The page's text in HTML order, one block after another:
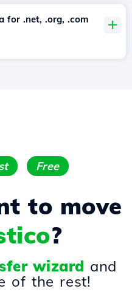
for .net, .org, .com
Free
to move
?
wizard and
of the rest!